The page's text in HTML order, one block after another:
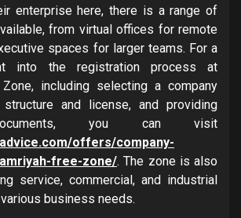
enterprise here, there is a range of
from virtual offices for remote
spaces for larger teams. For a
into the registration process at
including selecting a company
structure and license, and providing
you can visit
offers/company-
free-zone/. The zone is also
service, commercial, and industrial
business needs.